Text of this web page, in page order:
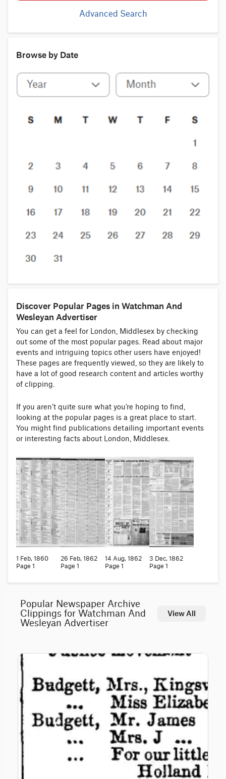
Advanced Search
Browse by Date
Discover Popular Pages in Watchman And
Wesleyan Advertiser
You can get a feel for London, Middlesex by checking
out some of the most popular pages. Read about major
events and intriguing topics other users have enjoyed!
These pages are frequently viewed, so they are likely to
have a lot of good research content and articles worthy
of clipping.
If you aren’t quite sure what you’re hoping to find,
looking at the popular pages is a great place to start.
You might find publications detailing important events
or interesting facts about London, Middlesex.
1 Feb, 1860
Page 1
26 Feb, 1862
Page 1
14 Aug, 1862
Page 1
3 Dec, 1862
Page 1
Popular Newspaper Archive
Clippings for Watchman And
Wesleyan Advertiser
View All